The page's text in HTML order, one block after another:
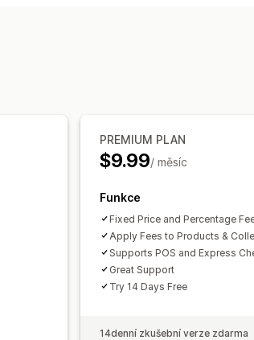
PREMIUM PLAN
$9.99/ měsíc
Funkce
Fixed Price and Percentage
Apply Fees to Products &
Supports POS and Express
Great Support
Try 14 Days Free
14denní zkušební verze zdarma